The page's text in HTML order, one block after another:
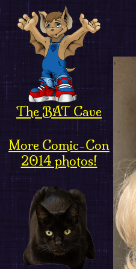
The BAT Cave
More Comic-Con
2014 photos!